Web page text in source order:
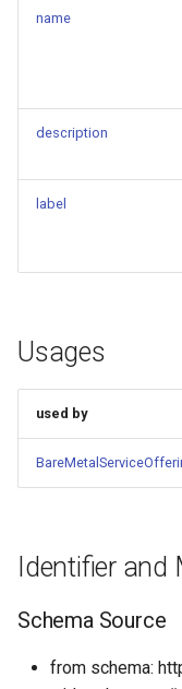
name
description
label
Usages
used by
Identifier
Schema Source
from schema: